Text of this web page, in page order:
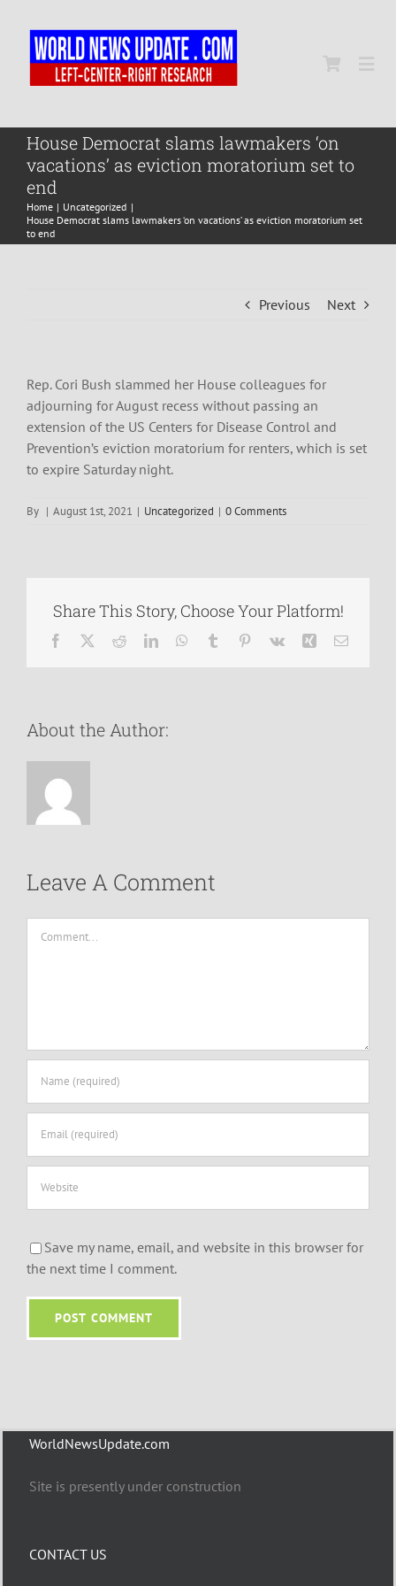
content
Home
World
House Democrat slams lawmakers ‘on
vacations’ as eviction moratorium set to
end
Home
Uncategorized
House Democrat slams lawmakers ‘on vacations’ as eviction moratorium set
to end
Previous Next
Rep. Cori Bush slammed her House colleagues for
adjourning for August recess without passing an
extension of the US Centers for Disease Control and
Prevention’s eviction moratorium for renters, which is set
to expire Saturday night.
By | August 1st, 2021 | Uncategorized | 0 Comments
Share This Story, Choose Your Platform!
Facebook RedditLinkedInWhatsApp
Tumblr Pinterest
Vk Xing Email
About the Author:
Leave A Comment
Save my name, email, and website in this browser for
the next time I comment.
WorldNewsUpdate.com
Site is presently under construction
CONTACT US